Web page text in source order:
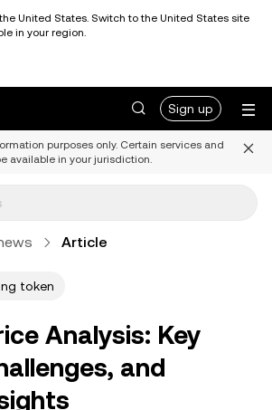
United States. Switch to the United States site
in your region.
Sign up
purposes only. Certain services and
available in your jurisdiction.
Article
token
Analysis: Key
and